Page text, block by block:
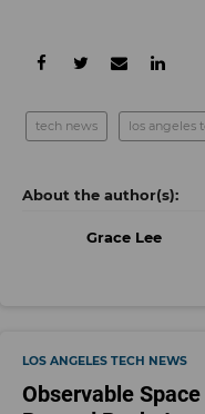
tech news los angeles
Grace Lee
LOS ANGELES TECH NEWS
Observable